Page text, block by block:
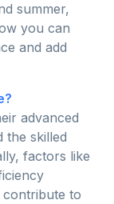
summer,
you can
and add
advanced
the skilled
factors like
contribute to